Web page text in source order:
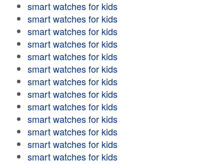
smart watches for kids
smart watches for kids
smart watches for kids
smart watches for kids
smart watches for kids
smart watches for kids
smart watches for kids
smart watches for kids
smart watches for kids
smart watches for kids
smart watches for kids
smart watches for kids
smart watches for kids